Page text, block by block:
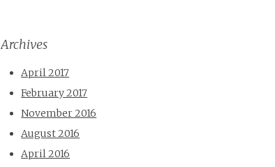
Archives
April 2017
February 2017
November 2016
August 2016
April 2016